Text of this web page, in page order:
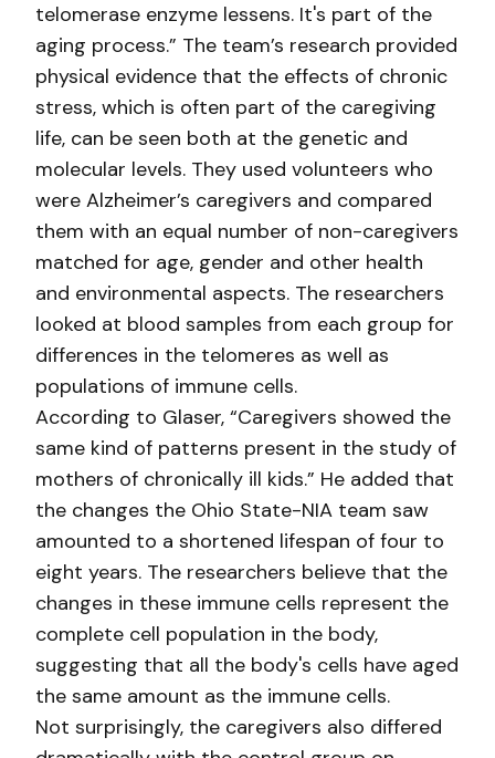
telomerase enzyme lessens. It's part of the
aging process.” The team’s research provided
physical evidence that the effects of chronic
stress, which is often part of the caregiving
life, can be seen both at the genetic and
molecular levels. They used volunteers who
were Alzheimer’s caregivers and compared
them with an equal number of non-caregivers
matched for age, gender and other health
and environmental aspects. The researchers
looked at blood samples from each group for
differences in the telomeres as well as
populations of immune cells.
According to Glaser, “Caregivers showed the
same kind of patterns present in the study of
mothers of chronically ill kids.” He added that
the changes the Ohio State-NIA team saw
amounted to a shortened lifespan of four to
eight years. The researchers believe that the
changes in these immune cells represent the
complete cell population in the body,
suggesting that all the body's cells have aged
the same amount as the immune cells.
Not surprisingly, the caregivers also differed